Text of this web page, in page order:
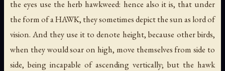
the eyes use the herb hawkweed: hence also it is, that under
the form of a HAWK, they sometimes depict thesunas lord of
vision. And they use it to denote height, because other birds,
when they would soar on high, move themselves from side to
side, being incapable of ascending vertically; but the hawk